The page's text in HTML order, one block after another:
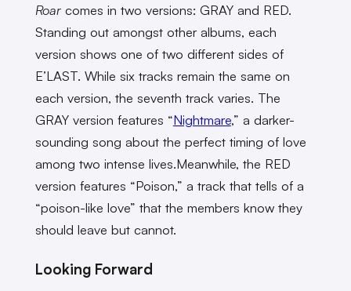
Roarcomes in two versions: GRAY and RED.
Standing out amongst other albums, each
version shows one of two different sides of
E’LAST. While six tracks remain the same on
each version, the seventh track varies. The
GRAY version features “Nightmare,” a darker-
sounding song about the perfect timing of love
among two intense lives.Meanwhile, the RED
version features “Poison,” a track that tells of a
“poison-like love” that the members know they
should leave but cannot.
Looking Forward